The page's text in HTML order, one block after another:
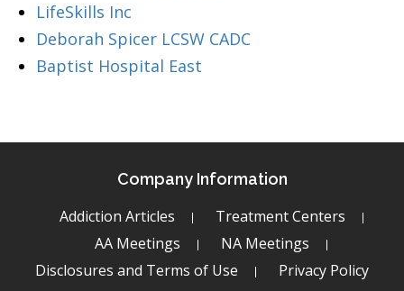
LifeSkills Inc
Deborah Spicer LCSW CADC
Baptist Hospital East
Company Information
Addiction Articles
Treatment Centers
AA Meetings
NA Meetings
Disclosures and Terms of Use
Privacy Policy